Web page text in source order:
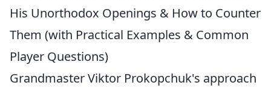
His Unorthodox Openings & How to Counter
Them (with Practical Examples & Common
Player Questions)
Grandmaster Viktor Prokopchuk's approach